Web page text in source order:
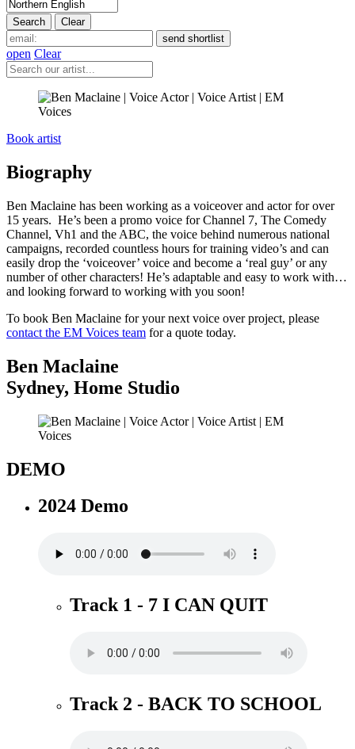
open Clear
Book artist
Biography
Ben Maclaine has been working as a voiceover and actor for over
15 years. He’s been a promo voice for Channel 7, The Comedy
Channel, Vh1 and the ABC, the voice behind numerous national
campaigns, recorded countless hours for training video’s and can
easily drop the ‘voiceover’ voice and become a ‘real guy’ or any
number of other characters! He’s adaptable and easy to work with…
and looking forward to working with you soon!
To book Ben Maclaine for your next voice over project, please
contact the EM Voices team for a quote today.
Ben Maclaine
Sydney, Home Studio
DEMO
2024 Demo
Track 1 - 7 I CAN QUIT
Track 2 - BACK TO SCHOOL